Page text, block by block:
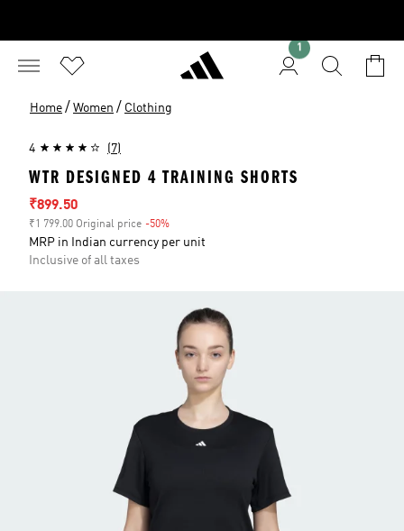
1
Home / Women / Clothing
4 (7)
WTR DESIGNED 4 TRAINING SHORTS
Sale price
₹899.50
₹1 799.00 Original price -50%
MRP in Indian currency per unit
Inclusive of all taxes